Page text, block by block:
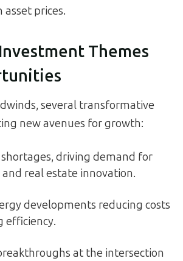
prices.
Themes
several transformative
new avenues for growth:
shortages, driving demand for
real estate innovation.
developments reducing costs
efficiency.
at the intersection